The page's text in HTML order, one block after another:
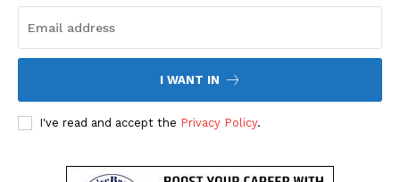
Company
About Us
I WANT IN
I've read and accept the Privacy Policy.